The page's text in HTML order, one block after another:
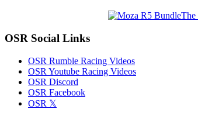
The
OSR Social Links
OSR Rumble Racing Videos
OSR Youtube Racing Videos
OSR Discord
OSR Facebook
OSR 𝕏